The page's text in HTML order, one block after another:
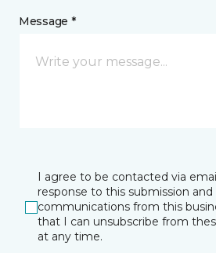
Message *
I agree to be contacted via
response to this submission
communications from this
that I can unsubscribe from
at any time.